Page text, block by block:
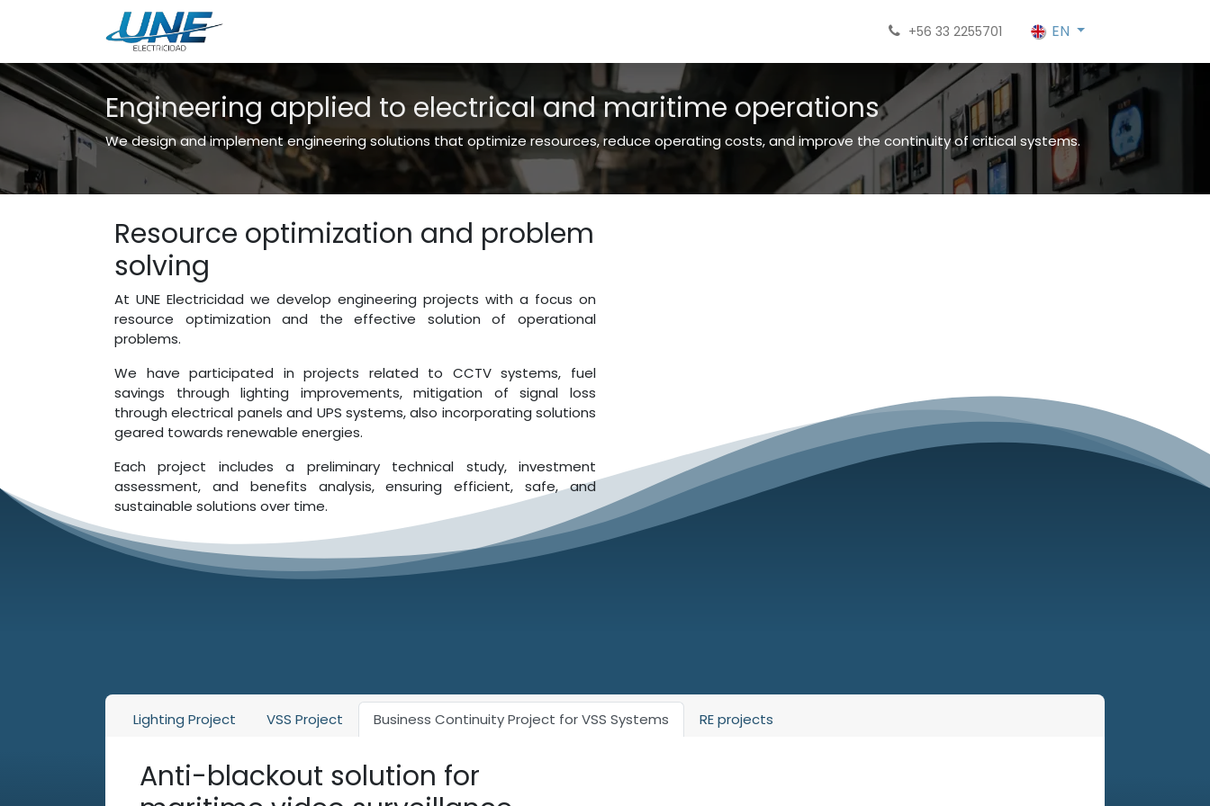
+56 33 2255701 EN
Engineering applied to electrical and maritime operations
We design and implement engineering solutions that optimize resources, reduce operating costs, and improve the continuity of critical systems.
Resource optimization and problem
solving
At UNE Electricidad we develop engineering projects with a focus on
resource optimization and the effective solution of operational
problems.
We have participated in projects related to CCTV systems, fuel
savings through lighting improvements, mitigation of signal loss
through electrical panels and UPS systems, also incorporating solutions
geared towards renewable energies.
Each project includes a preliminary technical study, investment
assessment, and benefits analysis, ensuring efficient, safe, and
sustainable solutions over time.
Lighting Project VSS Project Business Continuity Project for VSS Systems RE projects
Anti-blackout solution for